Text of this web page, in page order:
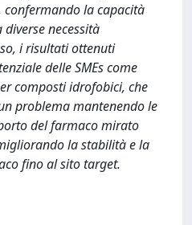
la capacità
necessità
i risultati ottenuti
delle SMEs come
composti idrofobici, che
problema mantenendo le
del farmaco mirato
la stabilità e la
fino al sito target.